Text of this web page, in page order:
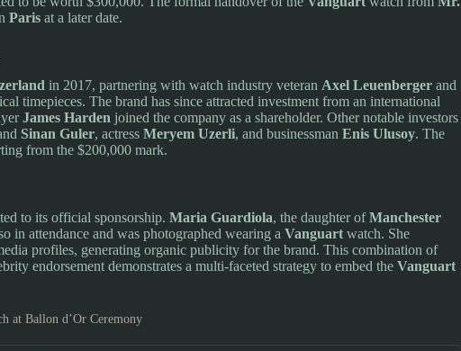
Paris at a later date.
in 2017, partnering with watch industry veteran Axel Leuenberger and
timepieces. The brand has since attracted investment from an international
James Harden joined the company as a shareholder. Other notable investors
Sinan Guler, actress Meryem Uzerli, and businessman Enis Ulusoy. The
from the $200,000 mark.
to its official sponsorship. Maria Guardiola, the daughter ofManchester
in attendance and was photographed wearing a Vanguart watch. She
profiles, generating organic publicity for the brand. This combination of
endorsement demonstrates a multi-faceted strategy to embed the Vanguart
at Ballon d’Or Ceremony